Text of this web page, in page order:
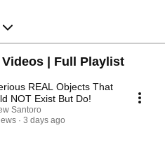
| Full Playlist
REAL Objects That
NOT Exist But Do!
Santoro
3 days ago